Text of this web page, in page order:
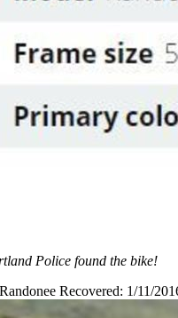
Police found the bike!
Recovered: 1/11/